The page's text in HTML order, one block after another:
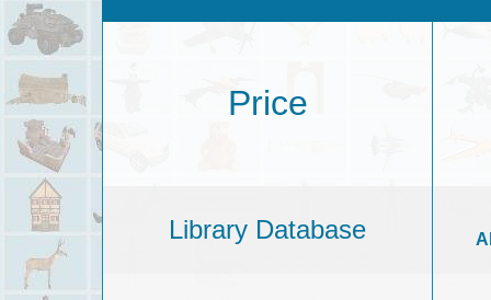
Price
Library Database